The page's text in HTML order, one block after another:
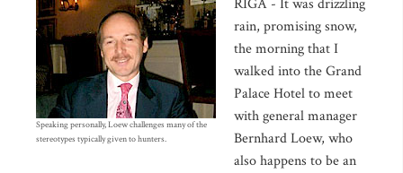
Speaking personally, Loew challenges many of the
stereotypes typically given to hunters.
RIGA - It was drizzling
rain, promising snow,
the morning that I
walked into the Grand
Palace Hotel to meet
with general manager
Bernhard Loew, who
also happens to be an